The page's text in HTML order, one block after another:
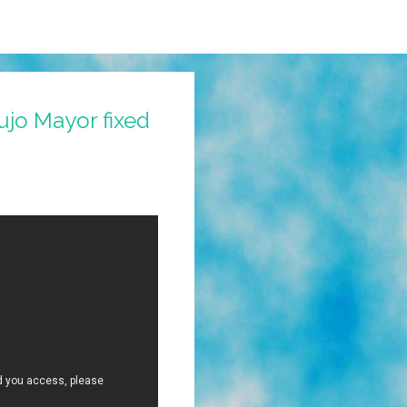
Mayor fixed